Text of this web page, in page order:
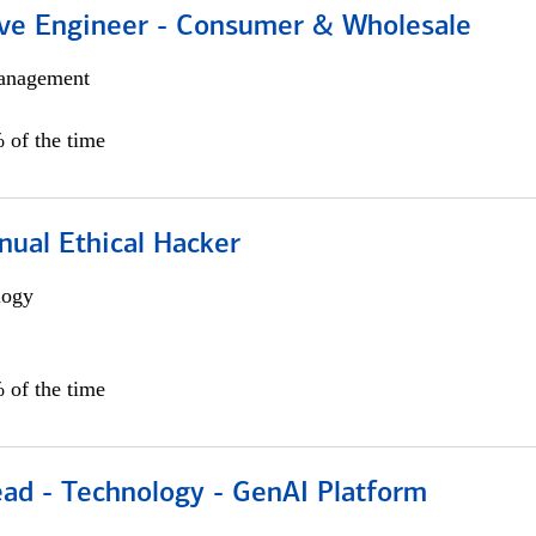
Engineer - Consumer & Wholesale
of the time
Ethical Hacker
of the time
- Technology - GenAI Platform